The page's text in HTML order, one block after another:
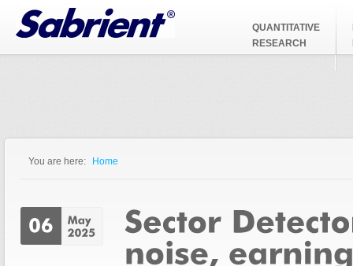
Jump to Navigation
QUANTITATIVE
RESEARCH
You are here: Home